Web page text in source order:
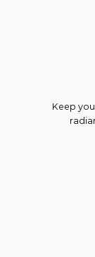
Keep